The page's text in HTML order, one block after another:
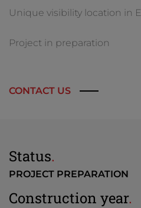
Unique visibility location in
Project in preparation
CONTACT US
Status.
PROJECT PREPARATION
Construction year.